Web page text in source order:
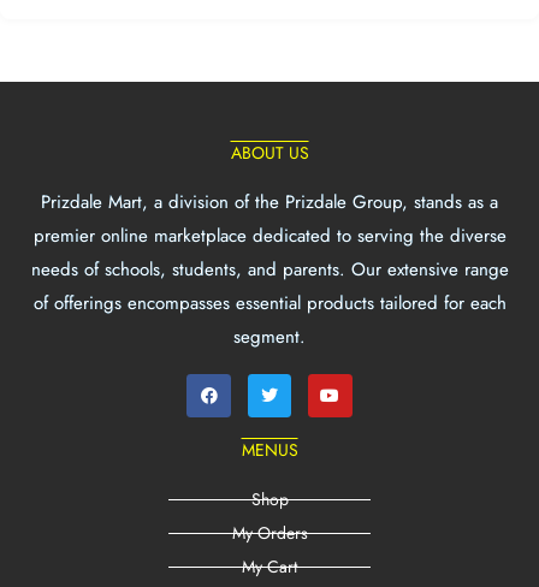
ABOUT US
Prizdale Mart, a division of the Prizdale Group, stands as a
premier online marketplace dedicated to serving the diverse
needs of schools, students, and parents. Our extensive range
of offerings encompasses essential products tailored for each
segment.
MENUS
Shop
My Orders
My Cart